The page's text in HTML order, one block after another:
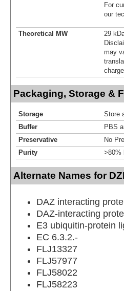
For
our
Theoretical MW
29
may
Packaging, Storage &
Storage
Store
Buffer
PBS
Preservative
No
Purity
>80%
Alternate Names for
DAZ interacting
DAZ-interacting
E3 ubiquitin-protein
EC 6.3.2.-
FLJ13327
FLJ57977
FLJ58022
FLJ58223